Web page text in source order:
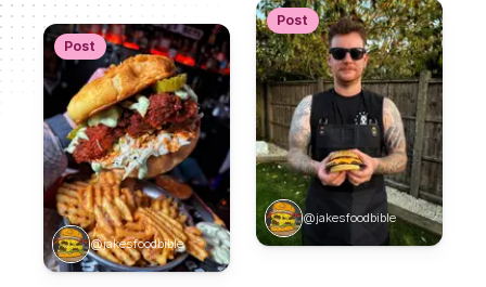
Post
@jakesfoodbible
Post
@jakesfoodbible